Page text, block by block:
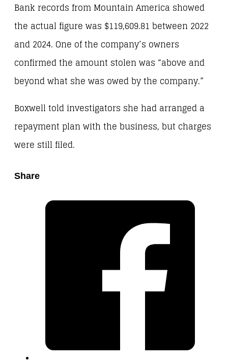
Bank records from Mountain America showed
the actual figure was $119,609.81 between 2022
and 2024. One of the company’s owners
confirmed the amount stolen was “above and
beyond what she was owed by the company.”
Boxwell told investigators she had arranged a
repayment plan with the business, but charges
were still filed.
Share